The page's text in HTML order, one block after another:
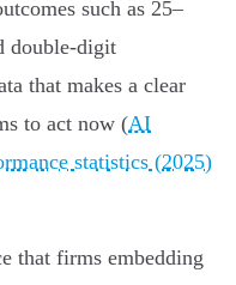
such as 25–
double‑digit
that makes a clear
to act now (AI
statistics (2025)
that firms embedding